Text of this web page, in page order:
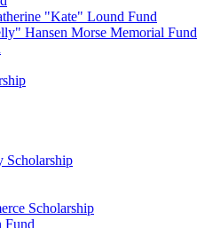
"Kate" Lound Fund
Hansen Morse Memorial Fund
Scholarship
Scholarship
Fund